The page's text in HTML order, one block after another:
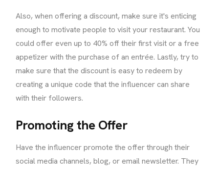
Also, when offering a discount, make sure it's enticing
enough to motivate people to visit your restaurant. You
could offer even up to 40% off their first visit or a free
appetizer with the purchase of an entrée. Lastly, try to
make sure that the discount is easy to redeem by
creating a unique code that the influencer can share
with their followers.
Promoting the Offer
Have the influencer promote the offer through their
social media channels, blog, or email newsletter. They